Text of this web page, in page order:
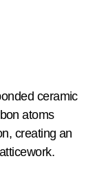
ceramic
atoms
creating an